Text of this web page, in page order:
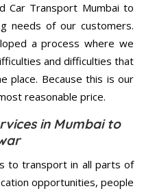
Car Transport Mumbai to
needs of our customers.
a process where we
and difficulties that
place. Because this is our
reasonable price.
in Mumbai to
to transport in all parts of
opportunities, people